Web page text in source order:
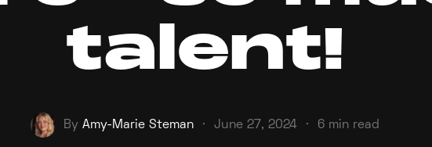
talent!
By Amy-Marie Steman · June 27, 2024 · 6 min read